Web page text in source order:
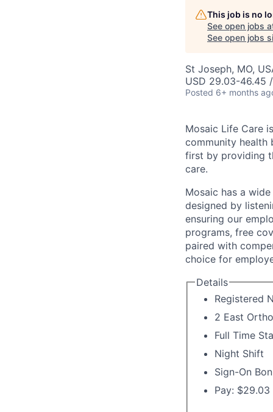
This job is no
See open jobs
See open jobs
St Joseph, MO,
USD 29.03-46.45
Posted 6+ months
Mosaic Life Care
community health
first by providing
care.
Mosaic has a
designed by
ensuring our
programs, free
paired with
choice for
Details
Registered
2 East
Full Time
Night Shift
Sign-On
Pay: